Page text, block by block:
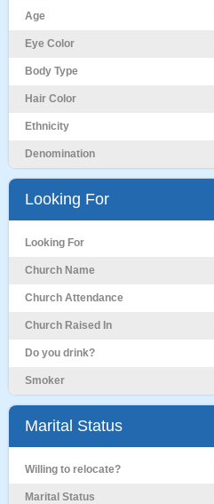
Age
Eye Color
Body Type
Hair Color
Ethnicity
Denomination
Looking For
Looking For
Church Name
Church Attendance
Church Raised In
Do you drink?
Smoker
Marital Status
Willing to relocate?
Marital Status